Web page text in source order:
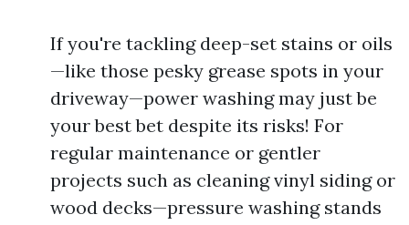
If you're tackling deep-set stains or oils
—like those pesky grease spots in your
driveway—power washing may just be
your best bet despite its risks! For
regular maintenance or gentler
projects such as cleaning vinyl siding or
wood decks—pressure washing stands